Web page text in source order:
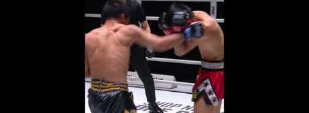
OPPONENT
STAY IN THE KNOW
Take ONE Championship wherever you go! Sign up now
to gain access to latest news, unlock special offers
and get first access to the best seats to our live